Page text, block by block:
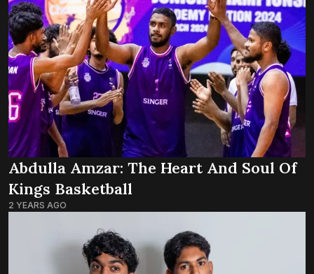
Abdulla Amzar: The Heart And Soul Of
Kings Basketball
2 YEARS AGO